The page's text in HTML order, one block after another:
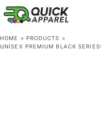
HOME > PRODUCTS >
UNISEX PREMIUM BLACK